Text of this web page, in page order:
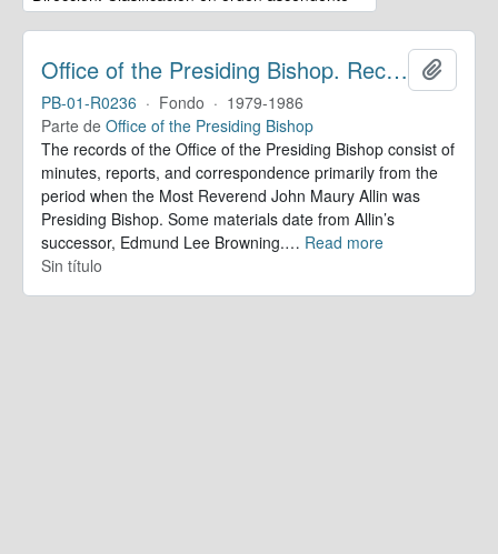
Office of the Presiding Bishop. Records
PB-01-R0236 · Fondo · 1979-1986
Parte de Office of the Presiding Bishop
The records of the Office of the Presiding Bishop consist of
minutes, reports, and correspondence primarily from the
period when the Most Reverend John Maury Allin was
Presiding Bishop. Some materials date from Allin’s
successor, Edmund Lee Browning.… Read more
Sin título